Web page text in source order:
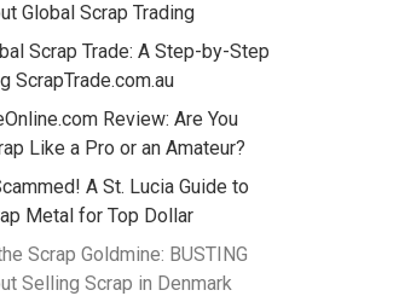
Global Scrap Trading
Scrap Trade: A Step-by-Step
ScrapTrade.com.au
Review: Are You
Like a Pro or an Amateur?
A St. Lucia Guide to
Metal for Top Dollar
Scrap Goldmine: BUSTING
Selling Scrap in Denmark